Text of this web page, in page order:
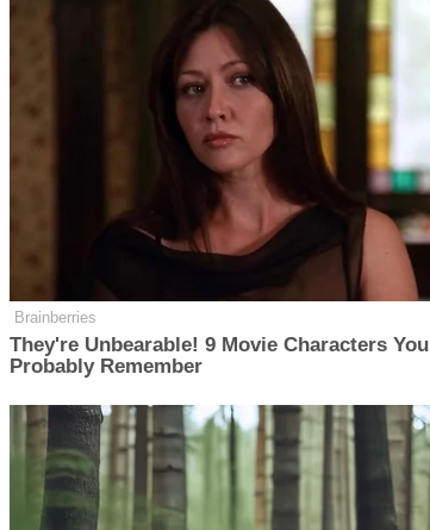
Brainberries
They're Unbearable! 9 Movie Characters You
Probably Remember